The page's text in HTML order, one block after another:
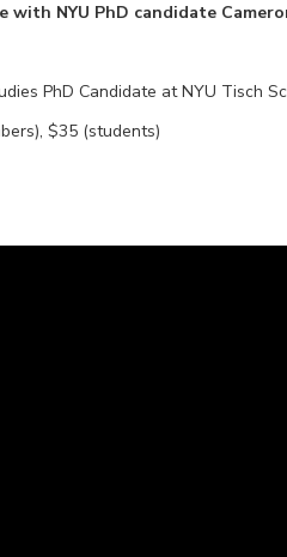
with NYU PhD candidate
PhD Candidate at NYU Tisch
$35 (students)